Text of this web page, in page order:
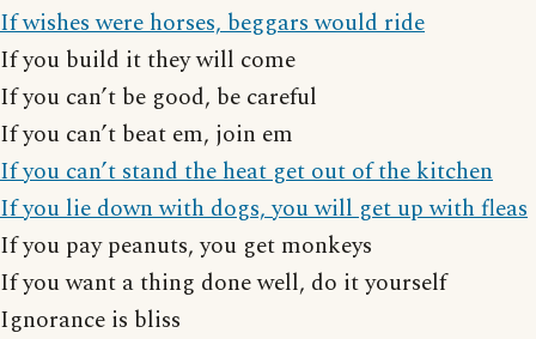
If wishes were horses, beggars would ride
If you build it they will come
If you can’t be good, be careful
If you can’t beat em, join em
If you can’t stand the heat get out of the kitchen
If you lie down with dogs, you will get up with fleas
If you pay peanuts, you get monkeys
If you want a thing done well, do it yourself
Ignorance is bliss